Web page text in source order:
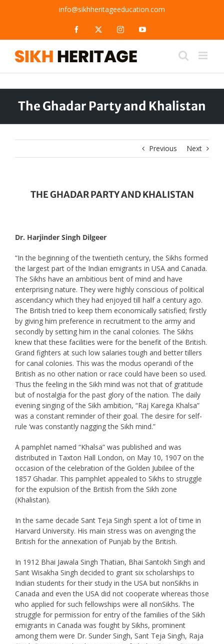
info@sikhheritageeducation.com
Facebook InstagramYouTube
The Ghadar Party and Khalistan
Previous Next
THE GHADAR PARTY AND KHALISTAN
Dr. Harjinder Singh Dilgeer
“In the beginning of the twentieth century, the Sikhs formed
the largest part of the Indian emigrants in USA and Canada.
The Sikhs have an ambitious bent of mind and have
enterprising nature. They were highly conscious of political
ascendancy which they had enjoyed till half a century ago.
The British tried to keep them economically satisfied; firstly
by giving him preference in recruitment to the army and
secondly by setting him in the canal colonies. The Sikhs
knew that these facilities were for the benefit of the British.
Grand fighters at such low salaries tough and better tillers
for canal colonies. This was the modus operandi of the
British as no other nation or race could have been so used.
Thus the feeling in the Sikh mind was not that of gratitude
but of nostalgia for the past glory of the nation. The daily
evening singing of the Sikh ambition, “Raj Karega Khalsa”
was a constant reminder of their goal. The desire for self-
rule ‘was constantly nagging the Sikh mind.”
A pamphlet named “Khalsa” was published and was
distributed in Taxton Hall London, on May 10, 1907 on the
occasion of the celebration of the Golden Jubilee of the
1857 Ghadar. This pamphlet appealed to Sikhs to struggle
for the expulsion of the British from the Sikh zone
(Khalistan).
In the same decade Sant Teja Singh spent a lot of time in
Harvard University. His main stress was on avenging the
British for the annexation of Punjab by the British.
In 1912 Bhai Jawala Singh Thatian, Bhai Santokh Singh and
Sant Wisakha Singh decided to grant six scholarships to
Indian students for their study in the USA but nonSikhs in
Canada and even the USA did not cooperate whereas those
who applied for such fellowships were all nonSikhs. The
struggle for permission for entry of the families of the Sikh
emigrants in Canada was fought by Sikhs, prominent
among them were Dr. Sunder Singh, Sant Teja Singh, Raja